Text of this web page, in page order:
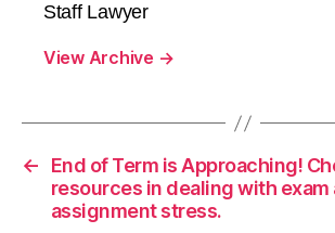
Staff Lawyer
View Archive →
←
End of Term is Approaching!
resources in dealing with exam
assignment stress.